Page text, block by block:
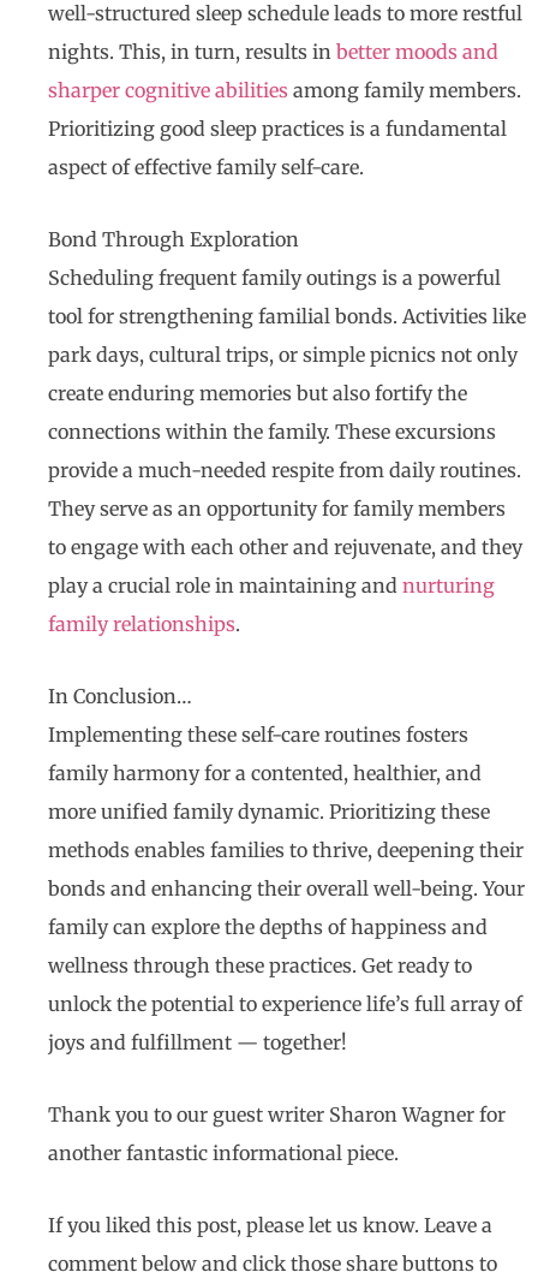
well-structured sleep schedule leads to more restful
nights. This, in turn, results in better moods and
sharper cognitive abilities among family members.
Prioritizing good sleep practices is a fundamental
aspect of effective family self-care.
Bond Through Exploration
Scheduling frequent family outings is a powerful
tool for strengthening familial bonds. Activities like
park days, cultural trips, or simple picnics not only
create enduring memories but also fortify the
connections within the family. These excursions
provide a much-needed respite from daily routines.
They serve as an opportunity for family members
to engage with each other and rejuvenate, and they
play a crucial role in maintaining and nurturing
family relationships.
In Conclusion…
Implementing these self-care routines fosters
family harmony for a contented, healthier, and
more unified family dynamic. Prioritizing these
methods enables families to thrive, deepening their
bonds and enhancing their overall well-being. Your
family can explore the depths of happiness and
wellness through these practices. Get ready to
unlock the potential to experience life’s full array of
joys and fulfillment — together!
Thank you to our guest writer Sharon Wagner for
another fantastic informational piece.
If you liked this post, please let us know. Leave a
comment below and click those share buttons to